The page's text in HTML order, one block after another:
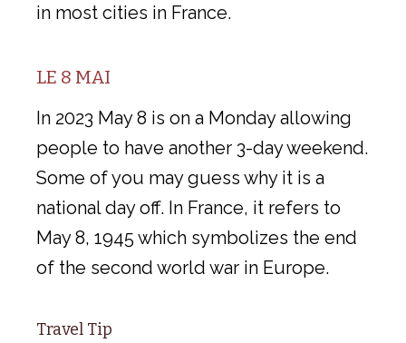
in most cities in France.
LE 8 MAI
In 2023 May 8 is on a Monday allowing
people to have another 3-day weekend.
Some of you may guess why it is a
national day off. In France, it refers to
May 8, 1945 which symbolizes the end
of the second world war in Europe.
Travel Tip